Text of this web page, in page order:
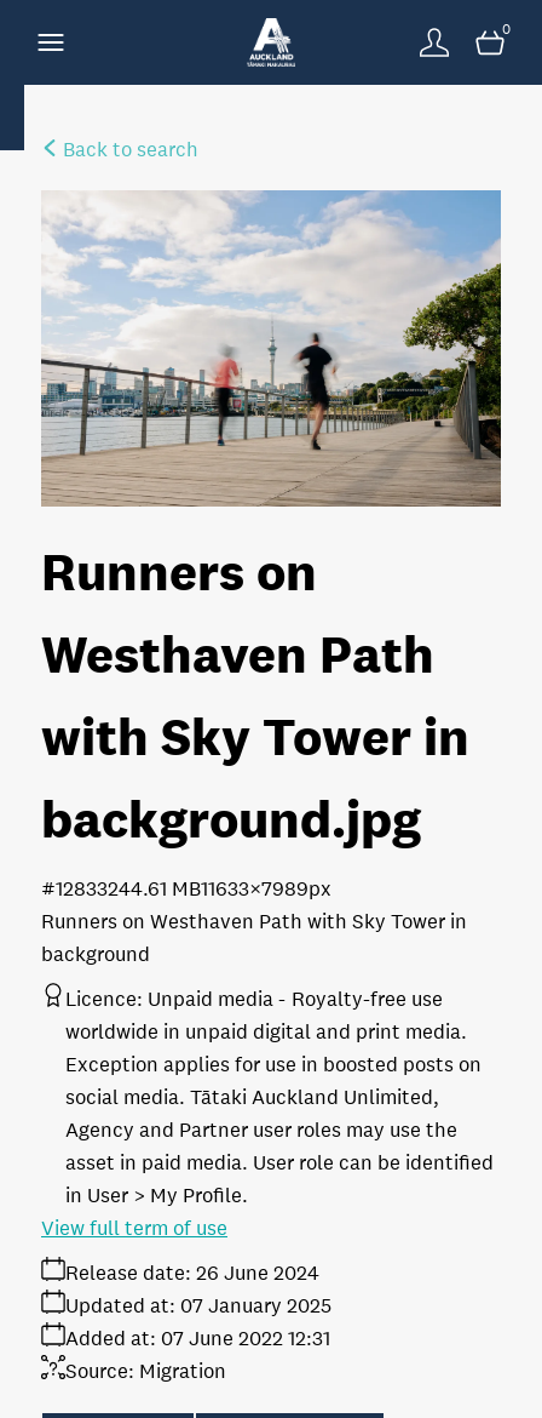
0
Back to search
Runners on
Westhaven Path
with Sky Tower in
background.jpg
Runners on Westhaven Path with Sky Tower in
background
44.61 MB11633×7989px
#128332
Licence: Unpaid media
Royalty-free use
worldwide in unpaid digital and print media.
Exception applies for use in boosted posts on
social media. Tātaki Auckland Unlimited,
Agency and Partner user roles may use the
asset in paid media. User role can be identified
in User > My Profile.
Release date: 26 June 2024
Added at: 07 June 2022 12:31
Updated at: 07 January 2025
Source: Migration
View full term of use